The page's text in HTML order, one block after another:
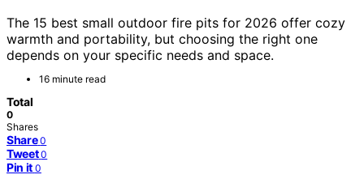
The 15 best small outdoor fire pits for 2026 offer cozy
warmth and portability, but choosing the right one
depends on your specific needs and space.
16 minute read
Total
0
Shares
Share 0
Tweet 0
Pin it 0